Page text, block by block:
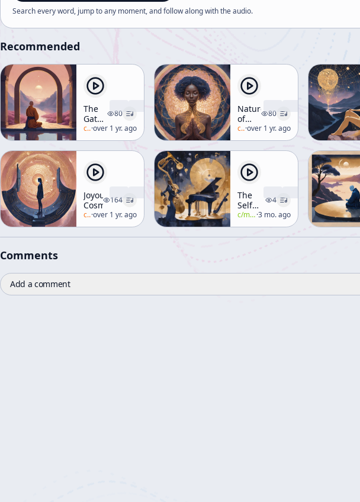
Search every word, jump to any moment, and follow along with theaudio.
Recommended
The
Gateless
Gate
80
c/alan-watts
·over 1 yr. ago
Nature
of
Consciousness
[Human
Consciousness]
80
c/alan-watts
·over 1 yr. ago
Joyous
Cosmology
164
c/alan-watts
·over 1 yr. ago
The
Self
That
Thinks
4
c/manly-p-hall ·3 mo. ago
Comments
Add a comment